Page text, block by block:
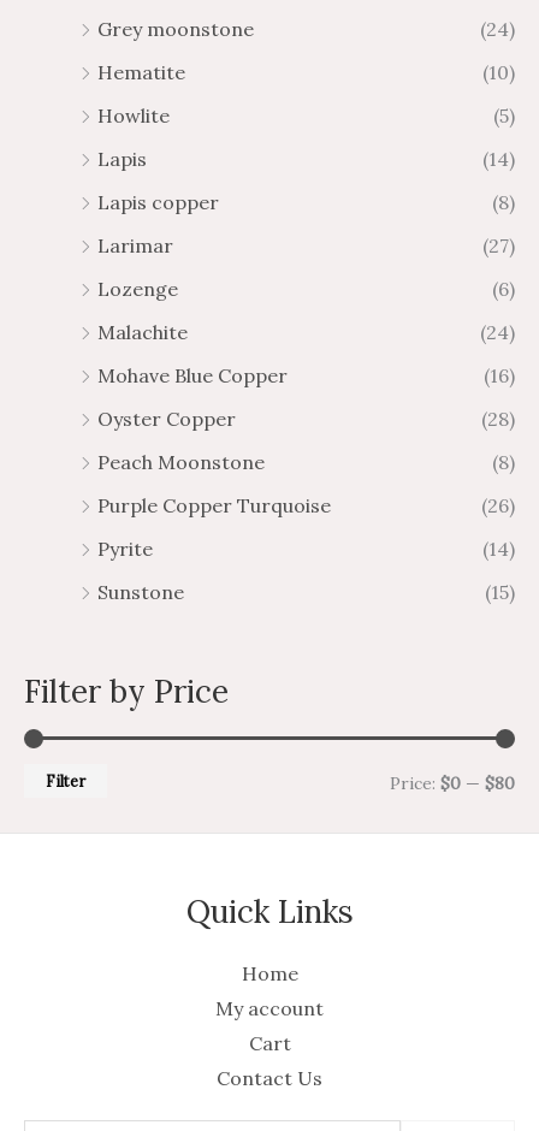
Grey moonstone
(24)
Hematite
(10)
Howlite
(5)
Lapis
(14)
Lapis copper
(8)
Larimar
(27)
Lozenge
(6)
Malachite
(24)
Mohave Blue Copper
(16)
Oyster Copper
(28)
Peach Moonstone
(8)
Purple Copper Turquoise
(26)
Pyrite
(14)
Sunstone
(15)
Filter by Price
Filter Price: $0 — $80
Quick Links
Home
My account
Cart
Contact Us